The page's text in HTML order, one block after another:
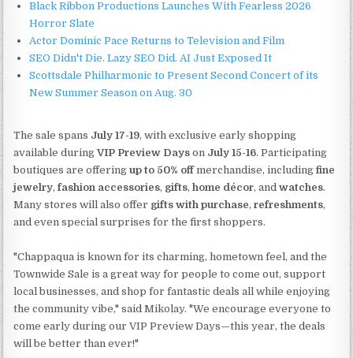
Black Ribbon Productions Launches With Fearless 2026
Horror Slate
Actor Dominic Pace Returns to Television and Film
SEO Didn't Die. Lazy SEO Did. AI Just Exposed It
Scottsdale Philharmonic to Present Second Concert of its
New Summer Season on Aug. 30
The sale spans July 17-19, with exclusive early shopping
available duringVIP Preview Days on July 15-16. Participating
boutiques are offeringup to 50% offmerchandise, includingfine
jewelry,fashion accessories, gifts,home décor, andwatches.
Many stores will also offer gifts with purchase,refreshments,
and even special surprises for the first shoppers.
"Chappaqua is known for its charming, hometown feel, and the
Townwide Sale is a great way for people to come out, support
local businesses, and shop for fantastic deals all while enjoying
the community vibe," said Mikolay. "We encourage everyone to
come early during our VIP Preview Days—this year, the deals
will be better than ever!"